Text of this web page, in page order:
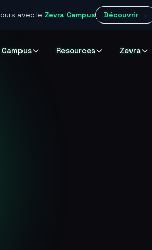
avec le Zevra Campus Découvrir →
Campus Resources Zevra